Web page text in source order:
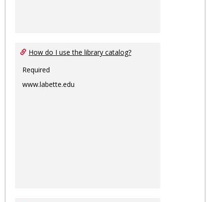
How do I use the library catalog?
Required
www.labette.edu